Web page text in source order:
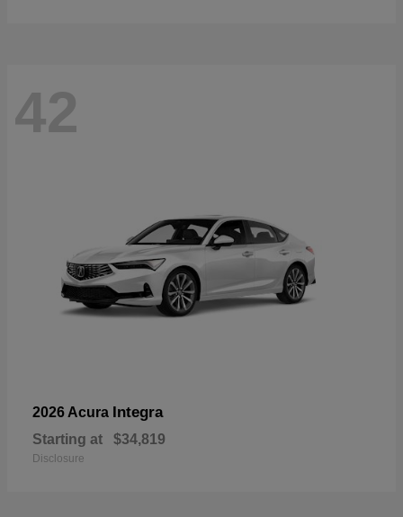
42
2026 Acura Integra
Starting at $34,819
Disclosure